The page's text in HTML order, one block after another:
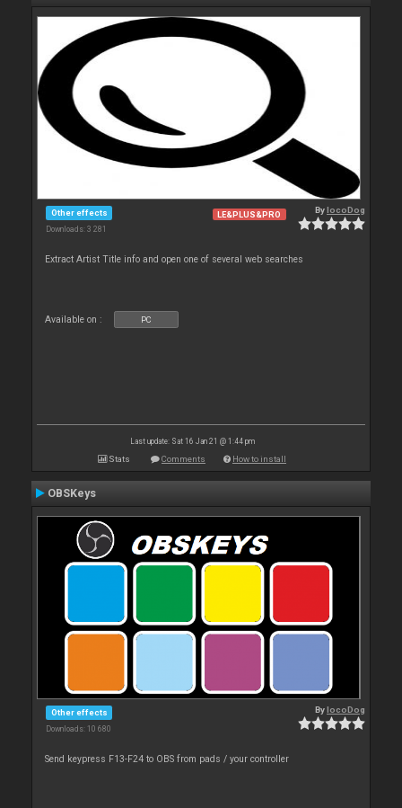
Other effects
Downloads: 3 281
LE&PLUS&PRO BylocoDog
Extract Artist Title info and open one of several web searches
Available on : PC
Last update: Sat 16 Jan 21 @ 1:44 pm
Stats Comments How to install
OBSKeys
Other effects
Downloads: 10 680
BylocoDog
Send keypress F13-F24 to OBS from pads / your controller